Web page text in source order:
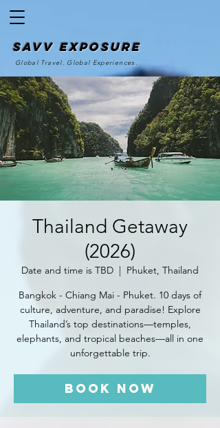
SAvv Exposure
Global Travel. Global Experiences.
Thailand Getaway
(2026)
Date and time is TBD
  |
Phuket, Thailand
Bangkok - Chiang Mai - Phuket. 10 days of
culture, adventure, and paradise! Explore
Thailand’s top destinations—temples,
elephants, and tropical beaches—all in one
unforgettable trip.
Book Now